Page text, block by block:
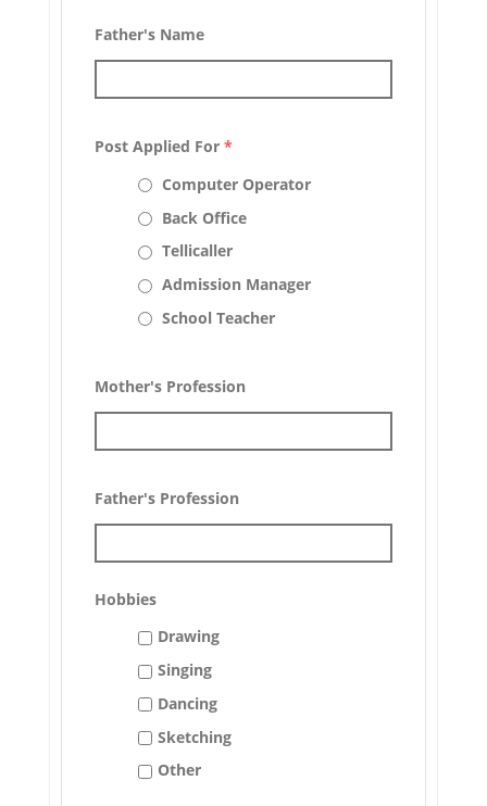
Father's Name
Post Applied For *
Computer Operator
Back Office
Tellicaller
Admission Manager
School Teacher
Mother's Profession
Father's Profession
Hobbies
Drawing
Singing
Dancing
Sketching
Other